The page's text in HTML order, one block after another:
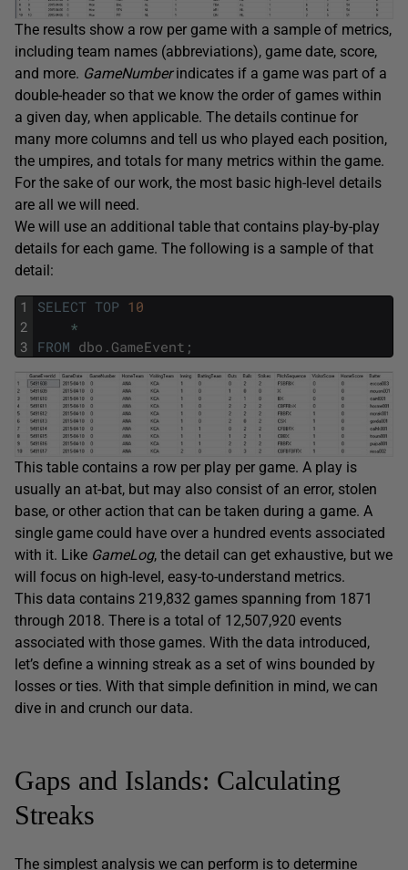
The results show a row per game with a sample of metrics,
including team names (abbreviations), game date, score,
and more. GameNumberindicates if a game was part of a
double-header so that we know the order of games within
a given day, when applicable. The details continue for
many more columns and tell us who played each position,
the umpires, and totals for many metrics within the game.
For the sake of our work, the most basic high-level details
are all we will need.
We will use an additional table that contains play-by-play
details for each game. The following is a sample of that
detail:
1
2
3
SELECT TOP 10
*
FROM dbo . GameEvent ;
This table contains a row per play per game. A play is
usually an at-bat, but may also consist of an error, stolen
base, or other action that can be taken during a game. A
single game could have over a hundred events associated
with it. Like GameLog, the detail can get exhaustive, but we
will focus on high-level, easy-to-understand metrics.
This data contains 219,832 games spanning from 1871
through 2018. There is a total of 12,507,920 events
associated with those games. With the data introduced,
let’s define a winning streak as a set of wins bounded by
losses or ties. With that simple definition in mind, we can
dive in and crunch our data.
Gaps and Islands: Calculating
Streaks
The simplest analysis we can perform is to determine